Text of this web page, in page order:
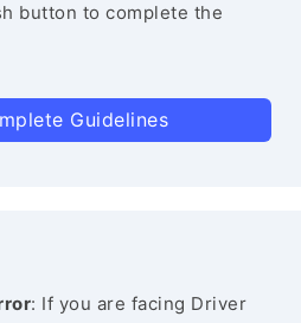
button to complete the
Guidelines
: If you are facing Driver